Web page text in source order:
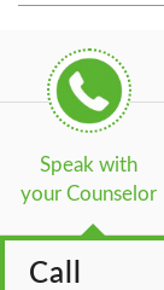
Speak with
your Counselor
Call